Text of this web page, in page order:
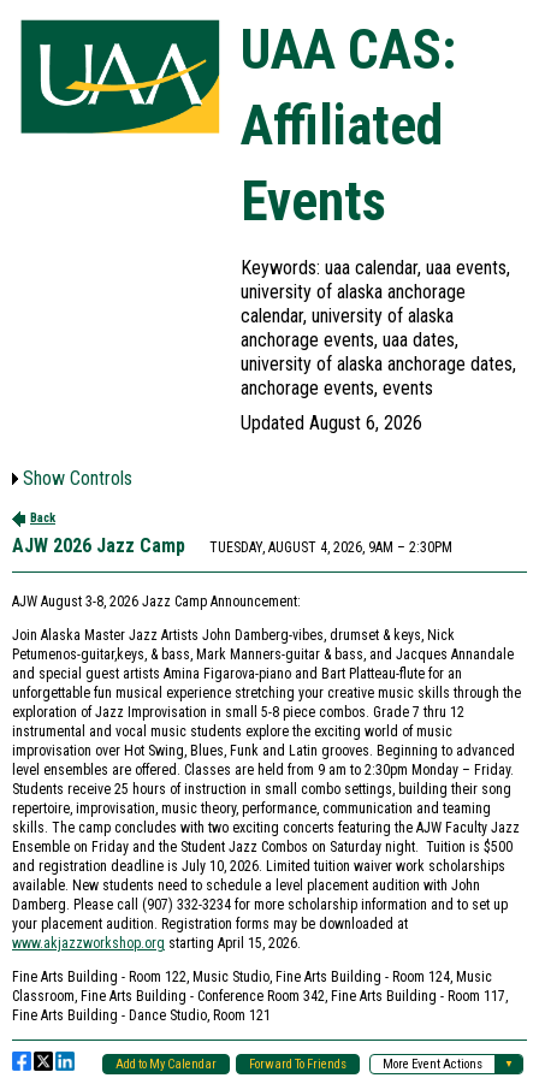
UAA CAS:
Affiliated
Events
Keywords: uaa calendar, uaa events,
university of alaska anchorage
calendar, university of alaska
anchorage events, uaa dates,
university of alaska anchorage dates,
anchorage events, events
Updated August 6, 2026
Show Controls